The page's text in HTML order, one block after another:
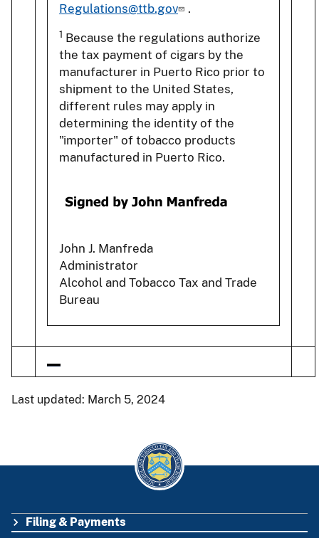
Regulations@ttb.gov
.
1 Because the regulations authorize
the tax payment of cigars by the
manufacturer in Puerto Rico prior to
shipment to the United States,
different rules may apply in
determining the identity of the
"importer" of tobacco products
manufactured in Puerto Rico.
John J. Manfreda
Administrator
Alcohol and Tobacco Tax and Trade
Bureau
Last updated: March 5, 2024
Filing & Payments